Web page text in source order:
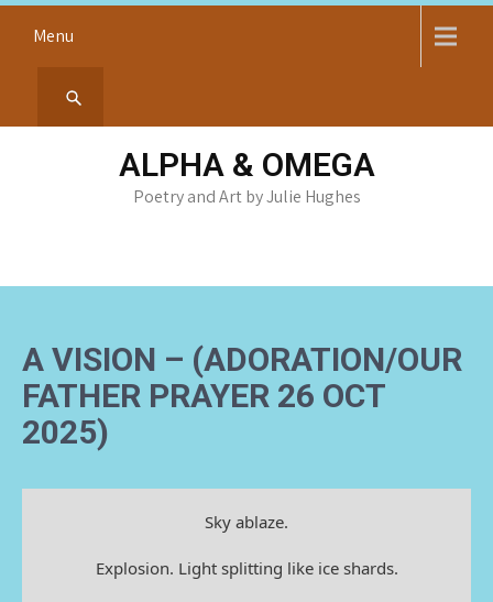
Menu
ALPHA & OMEGA
Poetry and Art by Julie Hughes
A VISION – (ADORATION/OUR
FATHER PRAYER 26 OCT
2025)
Sky ablaze.
Explosion. Light splitting like ice shards.